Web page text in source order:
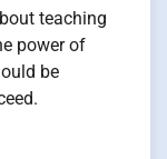
teaching
power of
be